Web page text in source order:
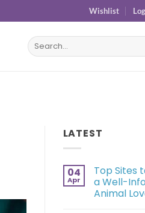
Wishlist
LATEST
04
Apr
Top Sites
a Well-
Animal